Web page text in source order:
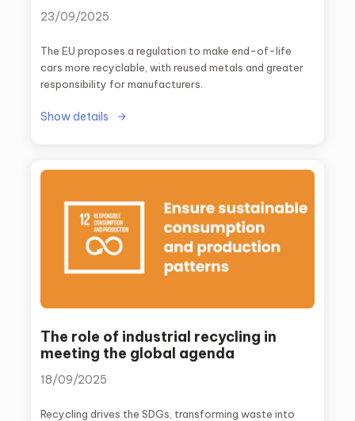
23/09/2025
The EU proposes a regulation to make end-of-life
cars more recyclable, with reused metals and greater
responsibility for manufacturers.
Show details
The role of industrial recycling in
meeting the global agenda
18/09/2025
Recycling drives the SDGs, transforming waste into